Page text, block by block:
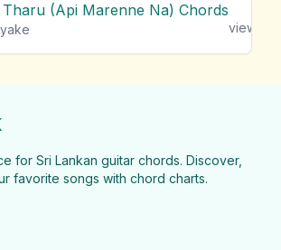
(Api Marenne Na) Chords
views
for Sri Lankan guitar chords. Discover,
favorite songs with chord charts.